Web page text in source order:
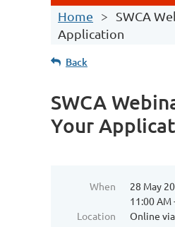
Home
SWCA
Application
Back
SWCA
Your
When
28 May
11:00 AM
Location
Online